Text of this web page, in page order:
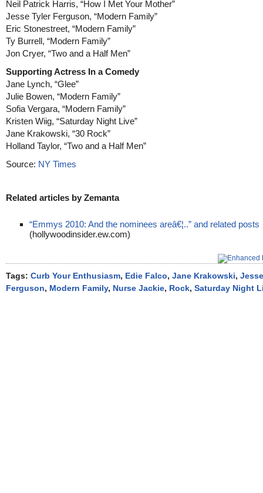
Neil Patrick Harris, “How I Met Your Mother”
Jesse Tyler Ferguson, “Modern Family”
Eric Stonestreet, “Modern Family”
Ty Burrell, “Modern Family”
Jon Cryer, “Two and a Half Men”
Supporting Actress In a Comedy
Jane Lynch, “Glee”
Julie Bowen, “Modern Family”
Sofia Vergara, “Modern Family”
Kristen Wiig, “Saturday Night Live”
Jane Krakowski, “30 Rock”
Holland Taylor, “Two and a Half Men”
Source: NY Times
Related articles by Zemanta
“Emmys 2010: And the nominees areâ€¦..” and related posts
(hollywoodinsider.ew.com)
Tags: Curb Your Enthusiasm, Edie Falco, Jane Krakowski,
Ferguson, Modern Family, Nurse Jackie, Rock, Saturday Night